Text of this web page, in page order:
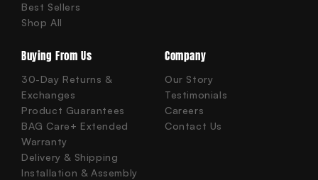
Best Sellers
Shop All
Buying From Us
30-Day Returns &
Exchanges
Product Guarantees
BAG Care+ Extended
Warranty
Delivery & Shipping
Installation & Assembly
Company
Our Story
Testimonials
Careers
Contact Us